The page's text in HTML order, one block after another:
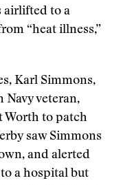
airlifted to a
“heat illness,”
Karl Simmons,
Navy veteran,
Worth to patch
saw Simmons
and alerted
a hospital but